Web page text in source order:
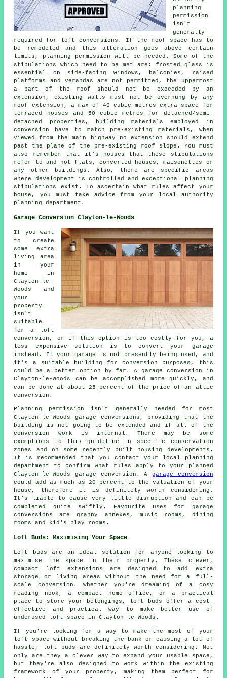
planning
permission
isn't
generally
required for loft conversions. If the roof space has to
be remodeled and this alteration goes above certain
limits, planning permission will be needed. Some of the
stipulations which need to be met are: frosted glass is
essential on side-facing windows, balconies, raised
platforms and verandas are not permitted, the uppermost
a part of the roof should not be exceeded by an
extension, existing walls must not be overhung by any
roof extension, a max of 40 cubic metres extra space for
terraced houses and 50 cubic metres for detached/semi-
detached properties, building materials employed in
conversion have to match pre-existing materials, when
viewed from the main highway no extension should extend
past the plane of the pre-existing roof slope. You must
also remember that it's houses that these stipulations
refer to and not flats, converted houses, maisonettes or
any other buildings. Also, there are specific areas
where development is controlled and exceptional planning
stipulations exist. To ascertain what rules affect your
house, you must take advice from your local authority
planning department.
Garage Conversion Clayton-le-Woods
If you want
to create
some extra
living area
in your
home in
Clayton-le-
Woods and
your
property
isn't
suitable
for a loft
conversion, or if this option is too costly for you, a
less expensive solution is to convert your garage
instead. If your garage is not presently being used, and
it's a suitable building for conversion purposes, this
could be a better option by far. A garage conversion in
Clayton-le-Woods can be accomplished more quickly, and
can be done at about 25 percent of the price of an attic
conversion.
Planning permission isn't generally needed for most
Clayton-le-Woods garage conversions, providing that the
building is not going to be extended and if all of the
conversion work is internal. There may be some
exemptions to this guideline in specific conservation
zones and on some recently built housing developments.
It is recommended that you contact your local planning
department to confirm what rules apply to your planned
Clayton-le-Woods garage conversion. A garage conversion
could add as much as 20 percent to the valuation of your
house, therefore it is definitely worth considering.
It's liable to cause very little disruption and can be
completed quite swiftly. Favourite uses for garage
conversions are granny annexes, music rooms, dining
rooms and kid's play rooms.
Loft Buds: Maximising Your Space
Loft buds are an ideal solution for anyone looking to
maximise the space in their property. These clever,
compact loft extensions are designed to add extra
storage or living areas without the need for a full-
scale conversion. Whether you're dreaming of a cosy
reading nook, a compact home office, or a practical
place to store your belongings, loft buds offer a cost-
effective and practical way to make better use of
underused loft space in Clayton-le-Woods.
If you're looking for a way to make the most of your
loft space without breaking the bank or causing a lot of
hassle, loft buds are definitely worth considering. Not
only are they a clever way to expand your usable space,
but they're also designed to work within the existing
framework of your property, making them perfect for